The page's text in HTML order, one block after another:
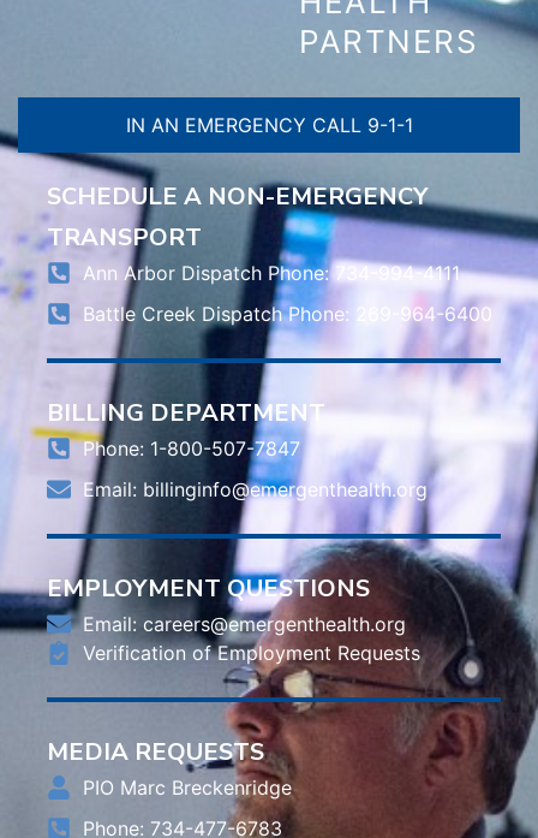
PARTNERS
IN AN EMERGENCY CALL 9-1-1
SCHEDULE A NON-EMERGENCY
TRANSPORT
Ann Arbor Dispatch Phone: 734-994-4111
Battle Creek Dispatch Phone: 269-964-6400
BILLING DEPARTMENT
Phone: 1-800-507-7847
Email: billinginfo@emergenthealth.org
EMPLOYMENT QUESTIONS
Email: careers@emergenthealth.org
Verification of Employment Requests
MEDIA REQUESTS
PIO Marc Breckenridge
Phone: 734-477-6783